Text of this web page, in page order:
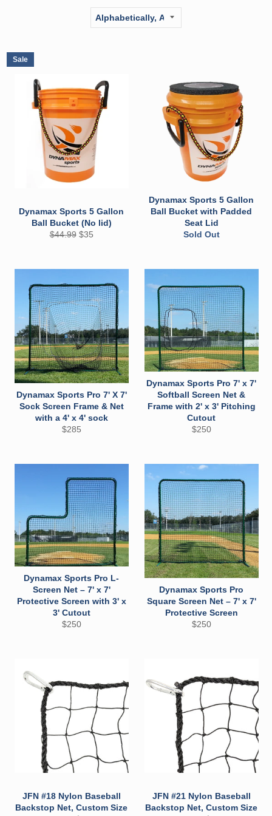
Dynamax Sports 5 Gallon
Ball Bucket (No lid)
Regular
$44.99 Sale
$35
Sale
Dynamax Sports 5 Gallon
Ball Bucket with Padded
Seat Lid
Sold Out
Dynamax Sports Pro 7' X 7'
Sock Screen Frame & Net
with a 4' x 4' sock
Regular
$285
Dynamax Sports Pro 7' x 7'
Softball Screen Net &
Frame with 2' x 3' Pitching
Cutout
Regular
$250
Dynamax Sports Pro L-
Screen Net – 7' x 7'
Protective Screen with 3' x
3' Cutout
Regular
$250
Dynamax Sports Pro
Square Screen Net – 7' x 7'
Protective Screen
Regular
$250
JFN #18 Nylon Baseball
Backstop Net, Custom Size
JFN #21 Nylon Baseball
Backstop Net, Custom Size